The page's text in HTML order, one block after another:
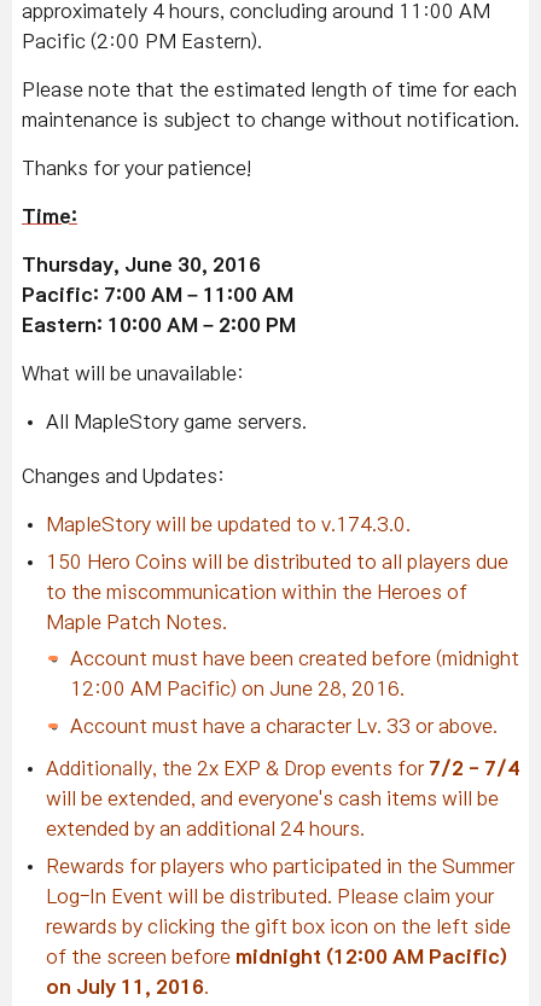
approximately 4 hours, concluding around 11:00 AM
Pacific (2:00 PM Eastern).
Please note that the estimated length of time for each
maintenance is subject to change without notification.
Thanks for your patience!
Time:
Thursday, June 30, 2016
Pacific: 7:00 AM – 11:00 AM
Eastern: 10:00 AM – 2:00 PM
What will be unavailable:
All MapleStory game servers.
Changes and Updates:
MapleStory will be updated to v.174.3.0.
150 Hero Coins will be distributed to all players due
to the miscommunication within the Heroes of
Maple Patch Notes.
Account must have been created before (midnight
12:00 AM Pacific) on June 28, 2016.
Account must have a character Lv. 33 or above.
Additionally, the 2x EXP & Drop events for 7/2 - 7/4
will be extended, and everyone's cash items will be
extended by an additional 24 hours.
Rewards for players who participated in the Summer
Log-In Event will be distributed. Please claim your
rewards by clicking the gift box icon on the left side
of the screen before midnight (12:00 AM Pacific)
on July 11, 2016